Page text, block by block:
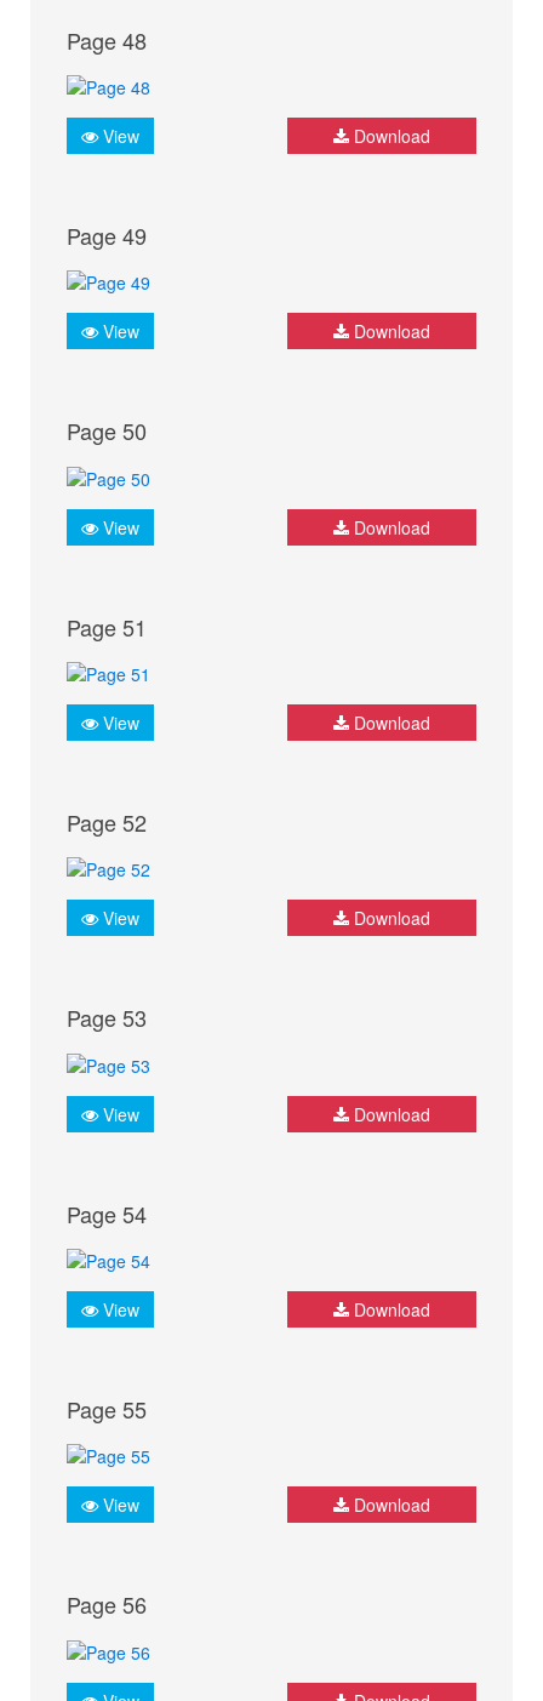
Page 48
View Download
Page 49
View Download
Page 50
View Download
Page 51
View Download
Page 52
View Download
Page 53
View Download
Page 54
View Download
Page 55
View Download
Page 56